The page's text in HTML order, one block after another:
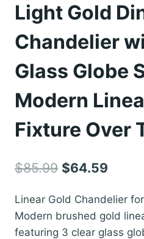
Light Gold
Chandelier
Glass Globe
Modern
Fixture Over
$85.99 Original
was:
$85.99.
$64.59
is:
Linear Gold Chandelier
Modern brushed gold
featuring 3 clear glass